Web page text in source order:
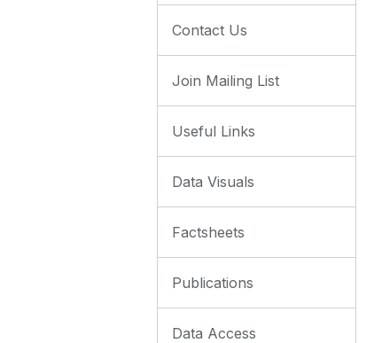
Contact Us
Join Mailing List
Useful Links
Data Visuals
Factsheets
Publications
Data Access